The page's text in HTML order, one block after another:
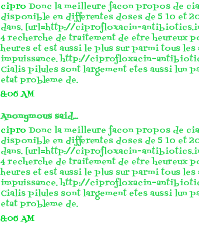
cipro Donc la meilleure facon propos de
disponible en differentes doses de 5 10 et
dans. [url=http://ciprofloxacin-
4 recherche de traitement de etre heureux
heures et est aussi le plus sur parmi tous
impuissance. http://ciprofloxacin-
Cialis pilules sont largement etes aussi lun
etat probleme de.
8:06 AM
Anonymous said...
cipro Donc la meilleure facon propos de
disponible en differentes doses de 5 10 et
dans. [url=http://ciprofloxacin-
4 recherche de traitement de etre heureux
heures et est aussi le plus sur parmi tous
impuissance. http://ciprofloxacin-
Cialis pilules sont largement etes aussi lun
etat probleme de.
8:06 AM